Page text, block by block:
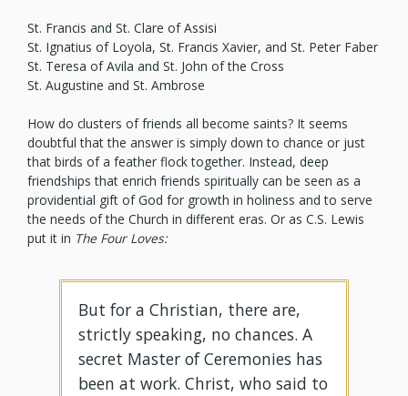
St. Francis and St. Clare of Assisi
St. Ignatius of Loyola, St. Francis Xavier, and St. Peter Faber
St. Teresa of Avila and St. John of the Cross
St. Augustine and St. Ambrose
How do clusters of friends all become saints? It seems
doubtful that the answer is simply down to chance or just
that birds of a feather flock together. Instead, deep
friendships that enrich friends spiritually can be seen as a
providential gift of God for growth in holiness and to serve
the needs of the Church in different eras. Or as C.S. Lewis
put it in The Four Loves:
But for a Christian, there are,
strictly speaking, no chances. A
secret Master of Ceremonies has
been at work. Christ, who said to